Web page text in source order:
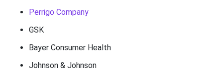
Perrigo Company
GSK
Bayer Consumer Health
Johnson & Johnson